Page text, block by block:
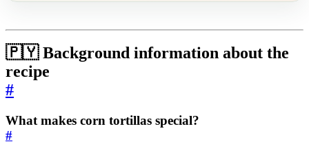
🇵🇾 Background information about the
recipe
#
What makes corn tortillas special?
#